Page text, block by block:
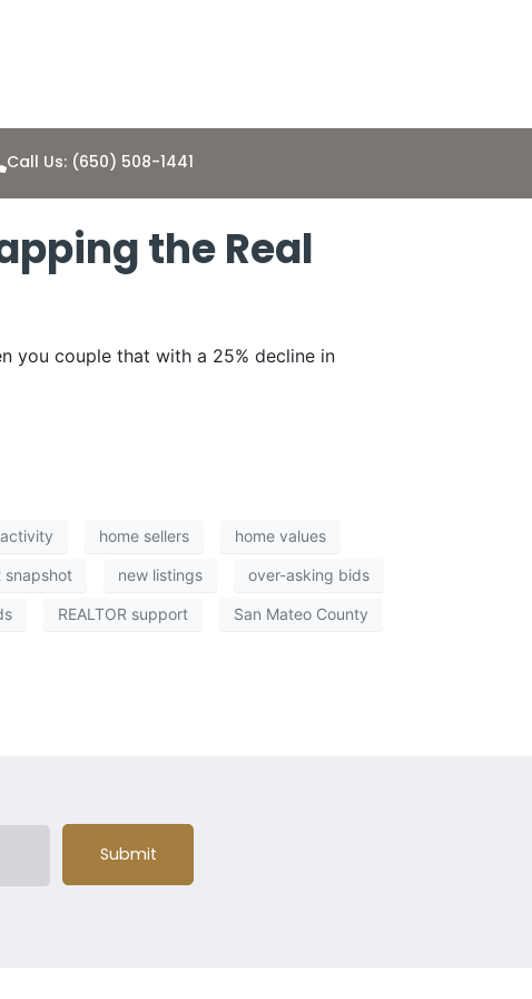
Call Us: (650) 508-1441
the Real
you couple that with a 25% decline in
home sellers home values
snapshot new listings over-asking bids
REALTOR support San Mateo County
Submit